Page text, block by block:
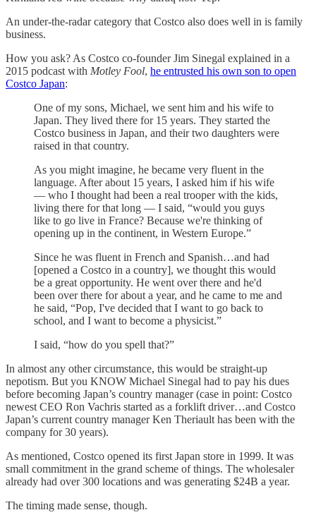
An under-the-radar category that Costco also does well in is family
business.
How you ask? As Costco co-founder Jim Sinegal explained in a
2015 podcast with Motley Fool, he entrusted his own son to open
Costco Japan:
One of my sons, Michael, we sent him and his wife to
Japan. They lived there for 15 years. They started the
Costco business in Japan, and their two daughters were
raised in that country.
As you might imagine, he became very fluent in the
language. After about 15 years, I asked him if his wife
— who I thought had been a real trooper with the kids,
living there for that long — I said, “would you guys
like to go live in France? Because we're thinking of
opening up in the continent, in Western Europe.”
Since he was fluent in French and Spanish…and had
[opened a Costco in a country], we thought this would
be a great opportunity. He went over there and he'd
been over there for about a year, and he came to me and
he said, “Pop, I've decided that I want to go back to
school, and I want to become a physicist.”
I said, “how do you spell that?”
In almost any other circumstance, this would be straight-up
nepotism. But you KNOW Michael Sinegal had to pay his dues
before becoming Japan’s country manager (case in point: Costco
newest CEO Ron Vachris started as a forklift driver…and Costco
Japan’s current country manager Ken Theriault has been with the
company for 30 years).
As mentioned, Costco opened its first Japan store in 1999. It was
small commitment in the grand scheme of things. The wholesaler
already had over 300 locations and was generating $24B a year.
The timing made sense, though.